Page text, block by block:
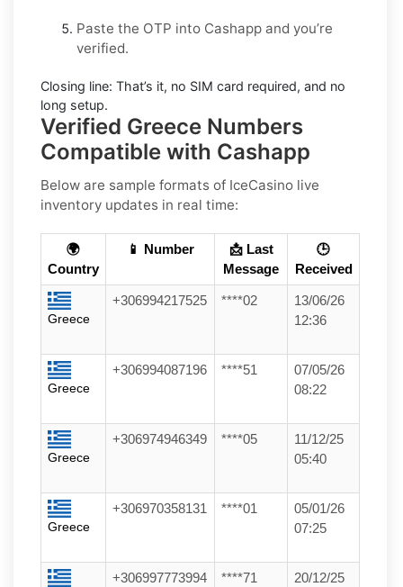
Paste the OTP into Cashapp and you’re
verified.
Closing line: That’s it, no SIM card required, and no
long setup.
Verified Greece Numbers
Compatible with Cashapp
Below are sample formats of IceCasino live
inventory updates in real time:
🌍
Country
📱 Number
📩 Last
Message
🕒
Received
Greece
+306994217525 ****02
13/06/26
12:36
Greece
+306994087196 ****51
07/05/26
08:22
Greece
+306974946349 ****05
11/12/25
05:40
Greece
+306970358131 ****01
05/01/26
07:25
+306997773994 ****71
20/12/25